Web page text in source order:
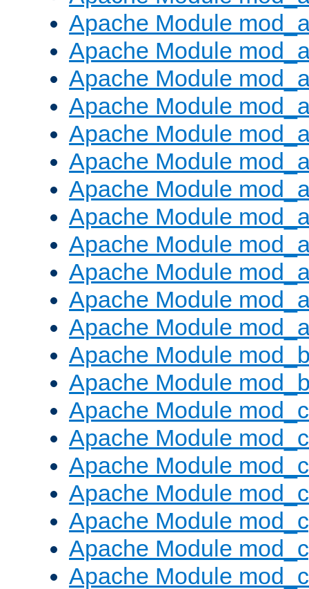
Apache Module
Apache Module
Apache Module
Apache Module
Apache Module
Apache Module
Apache Module
Apache Module
Apache Module
Apache Module
Apache Module
Apache Module
Apache Module
Apache Module
Apache Module
Apache Module
Apache Module
Apache Module
Apache Module
Apache Module
Apache Module